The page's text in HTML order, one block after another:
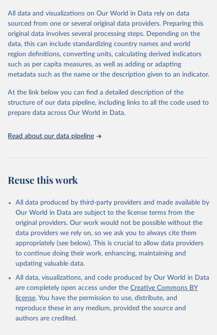
This is the citation of the original data obtained from the source,
prior to any processing or adaptation by Our World in Data. To cite
data downloaded from this page, please use the suggested citation
given in Reuse This Work below.
Organisation for Economic Co-operation and
Development via UN SDG Indicators Database
Department of Economic and Social Affairs (accessed
2025). More information available at:
https://unstats.un.org/sdgs/metadata/files/Metadata-
15-0a-01.pdf.
All data and visualizations on Our World in Data rely on data
sourced from one or several original data providers. Preparing this
original data involves several processing steps. Depending on the
data, this can include standardizing country names and world
region definitions, converting units, calculating derived indicators
such as per capita measures, as well as adding or adapting
metadata such as the name or the description given to an indicator.
At the link below you can find a detailed description of the
structure of our data pipeline, including links to all the code used to
prepare data across Our World in Data.
Read about our data pipeline
Reuse this work
All data produced by third-party providers and made available by
Our World in Data are subject to the license terms from the
original providers. Our work would not be possible without the
data providers we rely on, so we ask you to always cite them
appropriately (see below). This is crucial to allow data providers
to continue doing their work, enhancing, maintaining and
updating valuable data.
All data, visualizations, and code produced by Our World in Data
are completely open access under the Creative Commons BY
license. You have the permission to use, distribute, and
reproduce these in any medium, provided the source and
authors are credited.